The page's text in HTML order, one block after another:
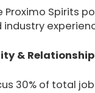
Proximo Spirits
&
30% of total